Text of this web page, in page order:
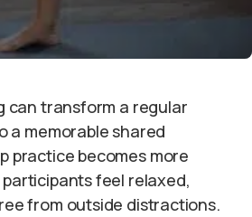
can transform a regular
a memorable shared
practice becomes more
feel relaxed,
from outside distractions.